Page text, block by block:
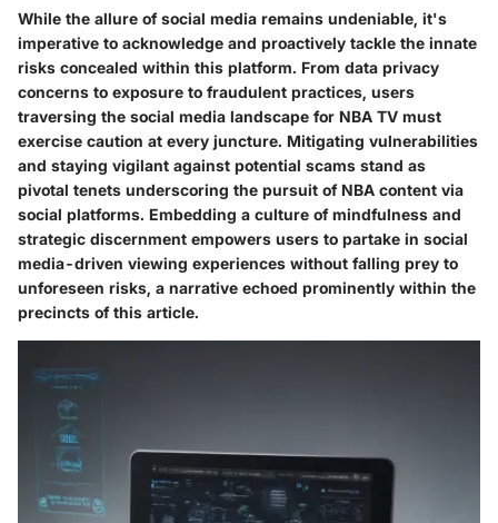
While the allure of social media remains undeniable, it's
imperative to acknowledge and proactively tackle the innate
risks concealed within this platform. From data privacy
concerns to exposure to fraudulent practices, users
traversing the social media landscape for NBA TV must
exercise caution at every juncture. Mitigating vulnerabilities
and staying vigilant against potential scams stand as
pivotal tenets underscoring the pursuit of NBA content via
social platforms. Embedding a culture of mindfulness and
strategic discernment empowers users to partake in social
media-driven viewing experiences without falling prey to
unforeseen risks, a narrative echoed prominently within the
precincts of this article.